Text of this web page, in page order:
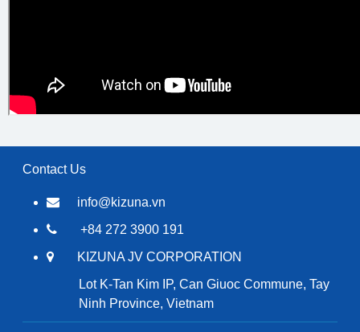
Contact Us
info@kizuna.vn
+84 272 3900 191
KIZUNA JV CORPORATION
Lot K-Tan Kim IP, Can Giuoc Commune, Tay
Ninh Province, Vietnam